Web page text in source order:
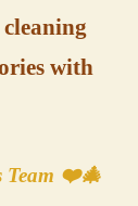
with
Team ❤️🎄